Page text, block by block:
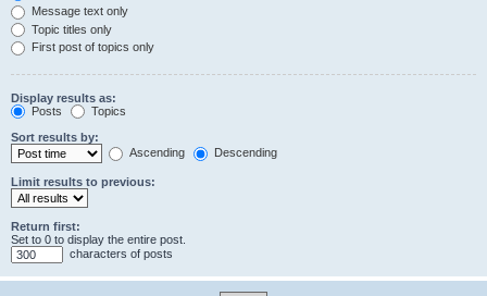
Message text only
Topic titles only
First post of topics only
Display results as:
Posts
Topics
Sort results by:
Ascending
Descending
Limit results to previous:
Return first:
Set to 0 to display the entire post.
characters of posts